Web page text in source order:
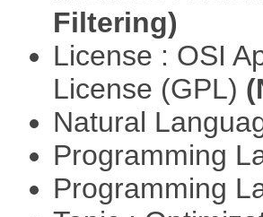
Filtering)
License : OSI
License (GPL)
Natural
Programming
Programming